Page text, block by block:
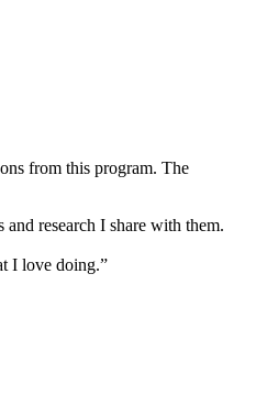
from this program. The
research I share with them.
I love doing.”